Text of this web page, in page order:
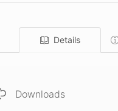
Details
Downloads